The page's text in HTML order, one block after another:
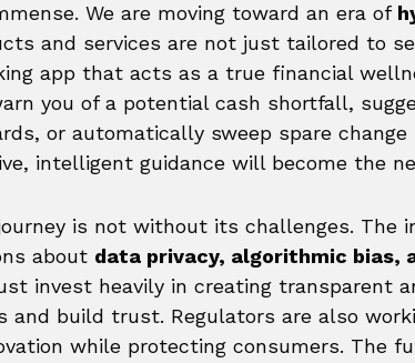
We are moving toward an era of
and services are not just tailored to
app that acts as a true financial
you of a potential cash shortfall,
or automatically sweep spare
intelligent guidance will become the
is not without its challenges. The
about data privacy, algorithmic bias,
invest heavily in creating transparent
and build trust. Regulators are also
while protecting consumers. The